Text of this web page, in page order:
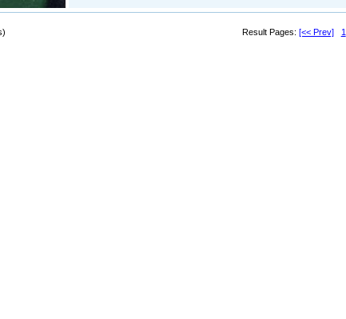
Result Pages: [<< Prev] 1